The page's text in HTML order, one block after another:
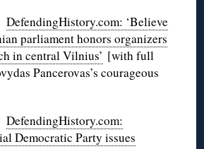
DefendingHistory.com: ‘Believe
parliament honors organizers
in central Vilnius’ [with full
Pancerovas’s courageous
DefendingHistory.com:
Democratic Party issues